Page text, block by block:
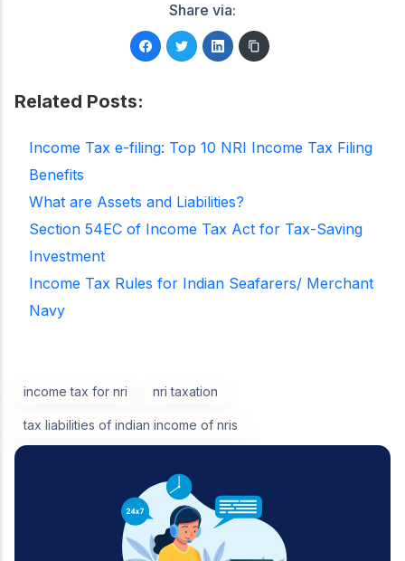
Share via:
Related Posts:
Income Tax e-filing: Top 10 NRI Income Tax Filing
Benefits
What are Assets and Liabilities?
Section 54EC of Income Tax Act for Tax-Saving
Investment
Income Tax Rules for Indian Seafarers/ Merchant
Navy
income tax for nri nri taxation
tax liabilities of indian income of nris